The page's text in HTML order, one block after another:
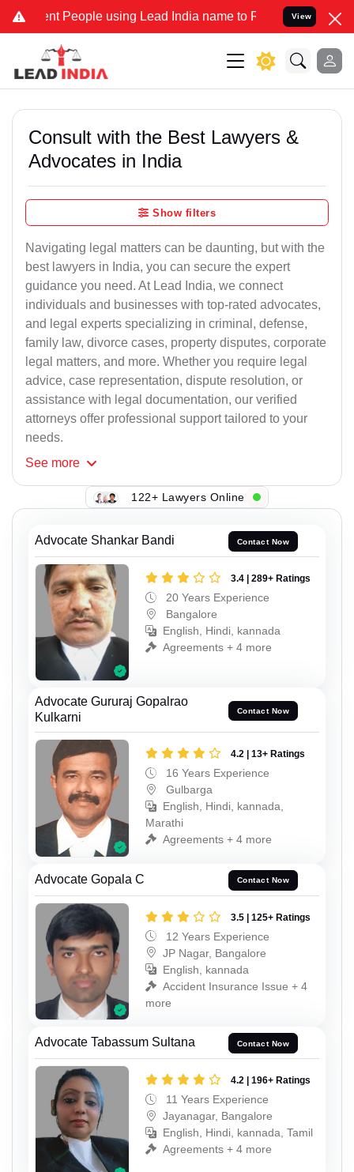
People using Lead India name to Resolve your Legal cases
View
Consult with the Best Lawyers &
Advocates in India
Show filters
Navigating legal matters can be daunting, but with the
best lawyers in India, you can secure the expert
guidance you need. At Lead India, we connect
individuals and businesses with top-rated advocates,
and legal experts specializing in criminal, defense,
family law, divorce cases, property disputes, corporate
legal matters, and more. Whether you require legal
advice, case representation, dispute resolution, or
assistance with legal documentation, our verified
attorneys offer professional support tailored to your
needs.
See more
122+ Lawyers Online
Advocate Shankar Bandi Contact Now
3.4 | 289+ Ratings
20 Years Experience
Bangalore
English, Hindi, kannada
Agreements + 4 more
Advocate Gururaj Gopalrao
Kulkarni
Contact Now
4.2 | 13+ Ratings
16 Years Experience
Gulbarga
English, Hindi, kannada,
Marathi
Agreements + 4 more
Advocate Gopala C Contact Now
3.5 | 125+ Ratings
12 Years Experience
JP Nagar, Bangalore
English, kannada
Accident Insurance Issue + 4
more
Advocate Tabassum Sultana Contact Now
4.2 | 196+ Ratings
11 Years Experience
Jayanagar, Bangalore
English, Hindi, kannada, Tamil
Agreements + 4 more